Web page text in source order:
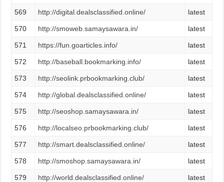
569 http://digital.dealsclassified.online/ latest
570 http://smoweb.samaysawara.in/ latest
571 https://fun.goarticles.info/ latest
572 http://baseball.bookmarking.info/ latest
573 http://seolink.prbookmarking.club/ latest
574 http://global.dealsclassified.online/ latest
575 http://seoshop.samaysawara.in/ latest
576 http://localseo.prbookmarking.club/ latest
577 http://smart.dealsclassified.online/ latest
578 http://smoshop.samaysawara.in/ latest
579 http://world.dealsclassified.online/ latest